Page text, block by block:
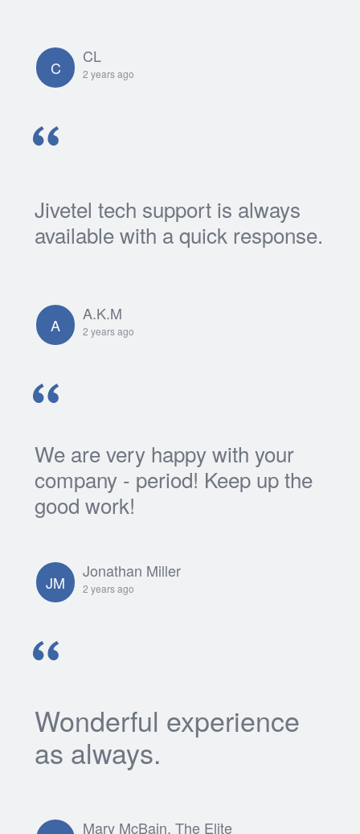
C
CL
2 years ago
Jivetel tech support is always
available with a quick response.
A
A.K.M
2 years ago
We are very happy with your
company - period! Keep up the
good work!
JM
Jonathan Miller
2 years ago
Wonderful experience
as always.
Mary McBain, The Elite